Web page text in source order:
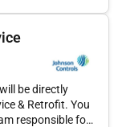
be directly
& Retrofit. You
responsible for